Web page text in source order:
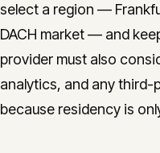
select a region —
DACH market — and
provider must also
analytics, and any
because residency is